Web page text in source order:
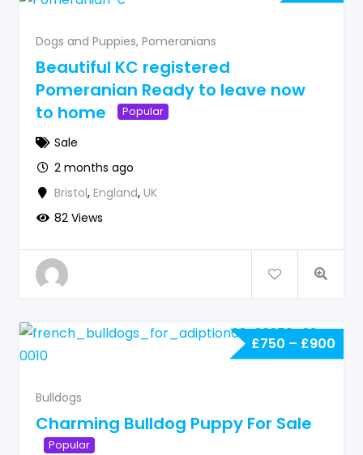
Dogs and Puppies, Pomeranians
Beautiful KC registered
Pomeranian Ready to leave now
to home
Popular
Sale
2 months ago
Bristol, England, UK
82 Views
£750 – £900
Bulldogs
Charming Bulldog Puppy For Sale
Popular